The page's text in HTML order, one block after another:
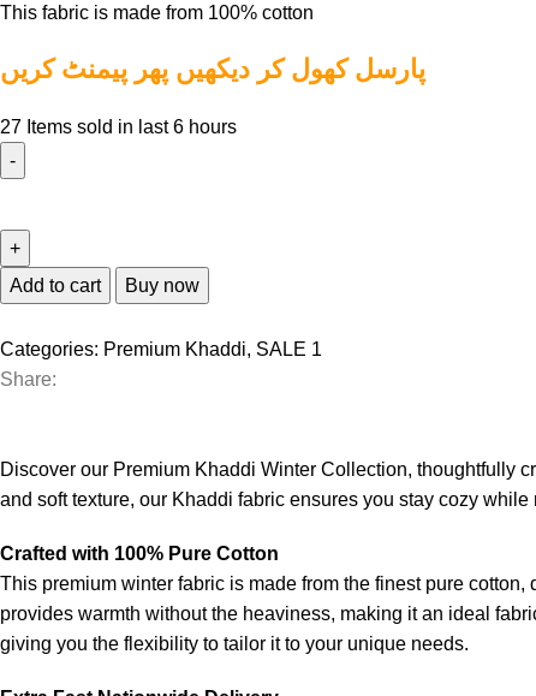
This fabric is made from 100% cotton
پارسل کھول کر دیکھیں پھر پیمنٹ کریں
27 Items sold in last 6 hours
Add to cart Buy now
Categories: Premium Khaddi, SALE 1
Share:
Discover our Premium Khaddi Winter Collection, thoughtfully
and soft texture, our Khaddi fabric ensures you stay cozy
Crafted with 100% Pure Cotton
This premium winter fabric is made from the finest pure
provides warmth without the heaviness, making it an ideal
giving you the flexibility to tailor it to your unique needs.